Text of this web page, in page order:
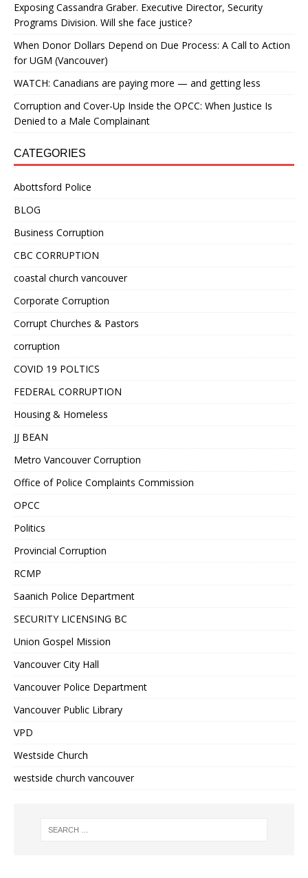
Exposing Cassandra Graber. Executive Director, Security
Programs Division. Will she face justice?
When Donor Dollars Depend on Due Process: A Call to Action
for UGM (Vancouver)
WATCH: Canadians are paying more — and getting less
Corruption and Cover-Up Inside the OPCC: When Justice Is
Denied to a Male Complainant
CATEGORIES
Abottsford Police
BLOG
Business Corruption
CBC CORRUPTION
coastal church vancouver
Corporate Corruption
Corrupt Churches & Pastors
corruption
COVID 19 POLTICS
FEDERAL CORRUPTION
Housing & Homeless
JJ BEAN
Metro Vancouver Corruption
Office of Police Complaints Commission
OPCC
Politics
Provincial Corruption
RCMP
Saanich Police Department
SECURITY LICENSING BC
Union Gospel Mission
Vancouver City Hall
Vancouver Police Department
Vancouver Public Library
VPD
Westside Church
westside church vancouver